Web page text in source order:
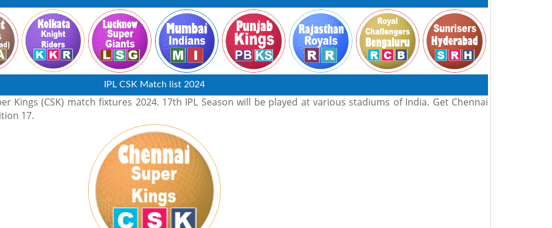
IPL CSK Match list 2024
Kings (CSK) match fixtures 2024. 17th IPL Season will be played at various stadiums of India. Get Chennai
17.